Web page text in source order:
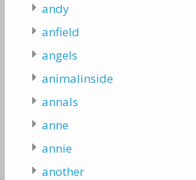
andy
anfield
angels
animalinside
annals
anne
annie
another